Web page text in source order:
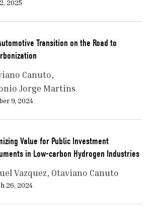
2025
Transition on the Road to
Canuto
Jorge Martins
9, 2024
Value for Public Investment
in Low-carbon Hydrogen Industries
Vazquez Otaviano Canuto
26, 2024